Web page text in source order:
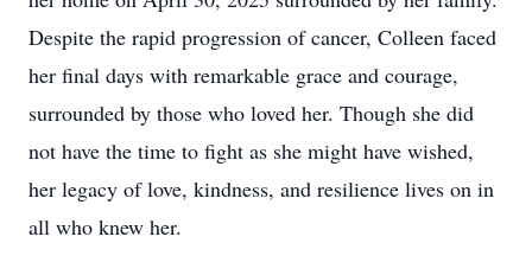
Despite the rapid progression of cancer, Colleen faced
her final days with remarkable grace and courage,
surrounded by those who loved her. Though she did
not have the time to fight as she might have wished,
her legacy of love, kindness, and resilience lives on in
all who knew her.